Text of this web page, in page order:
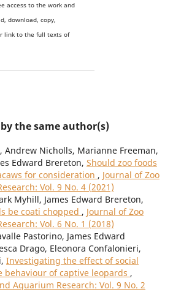
access to the work and
download, copy,
link to the full texts of
the same author(s)
Andrew Nicholls, Marianne Freeman,
Edward Brereton, Should zoo foods
for consideration , Journal of Zoo
Vol. 9 No. 4 (2021)
Myhill, James Edward Brereton,
be coati chopped , Journal of Zoo
Vol. 6 No. 1 (2018)
Pastorino, James Edward
Drago, Eleonora Confalonieri,
Investigating the effect of social
of captive leopards ,
Aquarium Research: Vol. 9 No. 2